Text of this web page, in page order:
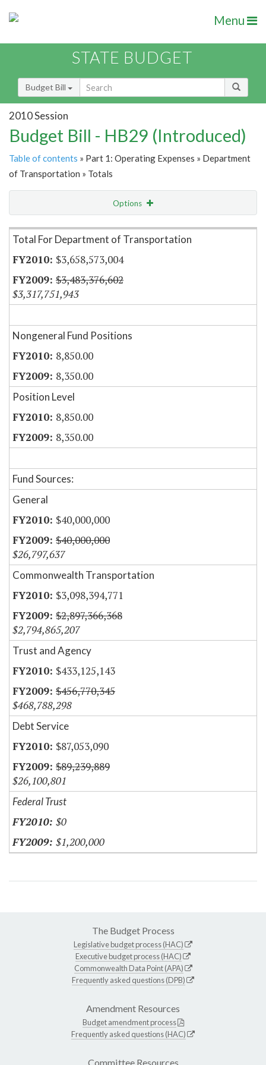
Menu
STATE BUDGET
Budget Bill
2010 Session
Budget Bill - HB29 (Introduced)
Table of contents » Part 1: Operating Expenses » Department
of Transportation » Totals
Options
Item Lookup
Total For Department of Transportation
$3,658,573,004
$3,483,376,602
$3,317,751,943
Nongeneral Fund Positions
8,850.00
8,350.00
Position Level
8,850.00
8,350.00
Fund Sources:
General
$40,000,000
$40,000,000
$26,797,637
Commonwealth Transportation
$3,098,394,771
$2,897,366,368
$2,794,865,207
Trust and Agency
$433,125,143
$456,770,345
$468,788,298
Debt Service
$87,053,090
$89,239,889
$26,100,801
Federal Trust
$0
$1,200,000
The Budget Process
Legislative budget process (HAC)
Executive budget process (HAC)
Commonwealth Data Point (APA)
Frequently asked questions (DPB)
Amendment Resources
Budget amendment process
Frequently asked questions (HAC)
Committee Resources